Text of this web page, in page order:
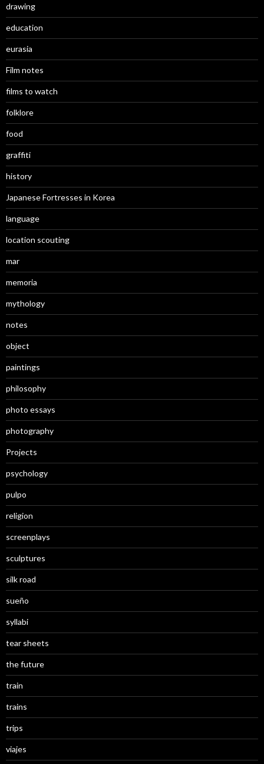
drawing
education
eurasia
Film notes
films to watch
folklore
food
graffiti
history
Japanese Fortresses in Korea
language
location scouting
mar
memoria
mythology
notes
object
paintings
philosophy
photo essays
photography
Projects
psychology
pulpo
religion
screenplays
sculptures
silk road
sueño
syllabi
tear sheets
the future
train
trains
trips
viajes